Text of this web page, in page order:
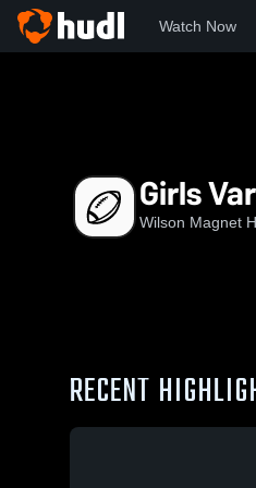
Watch Now
Girls
Wilson Magnet
RECENT